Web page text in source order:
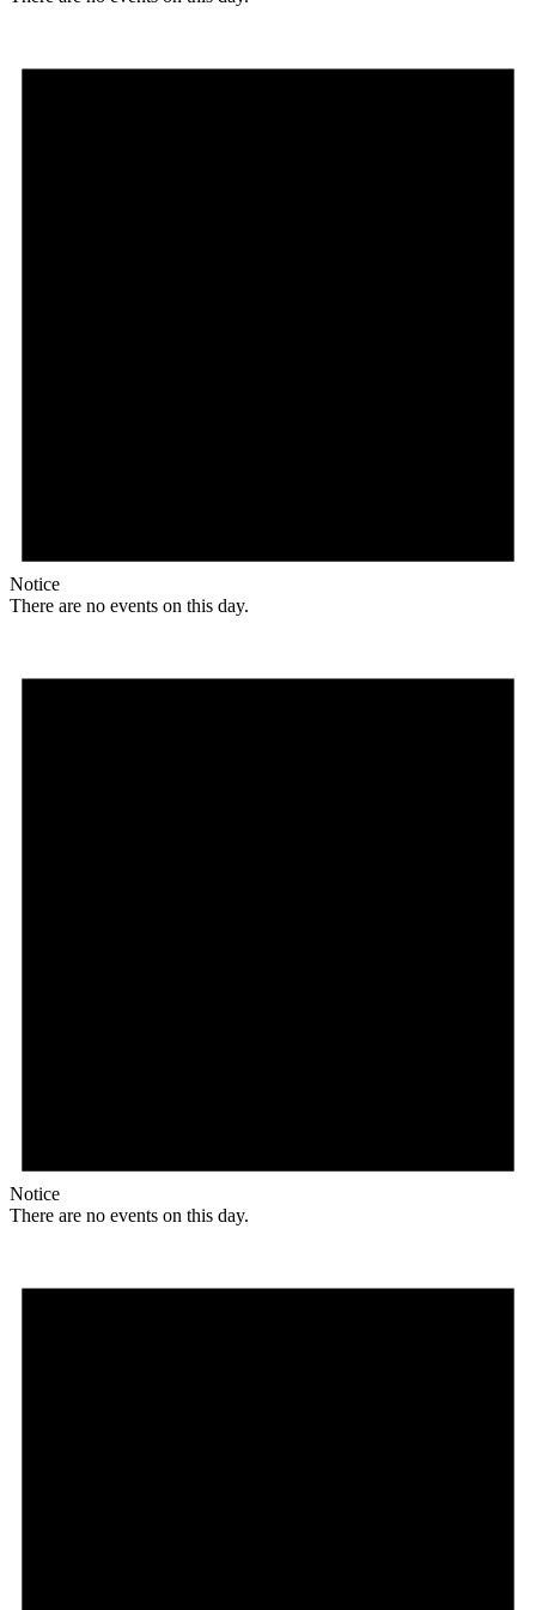
Notice
There are no events on this day.
Notice
There are no events on this day.